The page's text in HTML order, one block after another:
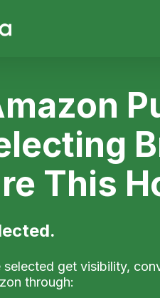
This
selected get visibility,
through: